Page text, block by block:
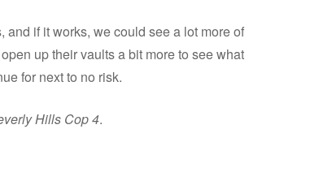
if it works, we could see a lot more of
up their vaults a bit more to see what
for next to no risk.
Hills Cop 4.